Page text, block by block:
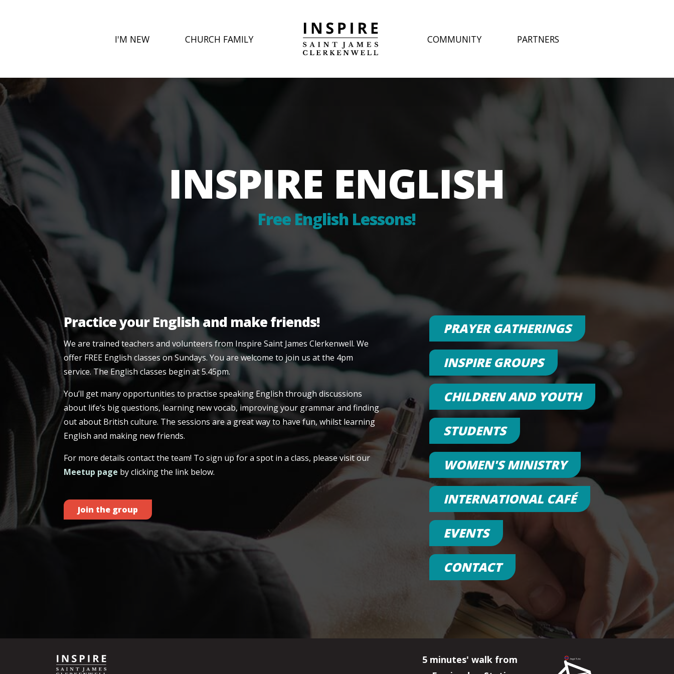
I'M NEW CHURCH FAMILY COMMUNITY PARTNERS
INSPIRE ENGLISH
Free English Lessons!
Practice your English and make friends!
We are trained teachers and volunteers from Inspire Saint James Clerkenwell. We
offer FREE English classes on Sundays. You are welcome to join us at the 4pm
service. The English classes begin at 5.45pm.
You’ll get many opportunities to practise speaking English through discussions
about life’s big questions, learning new vocab, improving your grammar and finding
out about British culture. The sessions are a great way to have fun, whilst learning
English and making new friends.
For more details contact the team! To sign up for a spot in a class, please visit our
Meetup page by clicking the link below.
Join the group
PRAYER GATHERINGS
INSPIRE GROUPS
CHILDREN AND YOUTH
STUDENTS
WOMEN'S MINISTRY
INTERNATIONAL CAFÉ
EVENTS
CONTACT
5 minutes' walk from